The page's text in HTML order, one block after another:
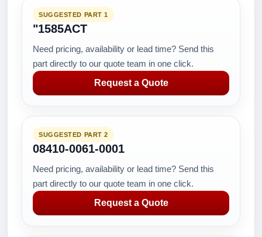
SUGGESTED PART 1
"1585ACT
Need pricing, availability or lead time? Send this
part directly to our quote team in one click.
Request a Quote
SUGGESTED PART 2
08410-0061-0001
Need pricing, availability or lead time? Send this
part directly to our quote team in one click.
Request a Quote